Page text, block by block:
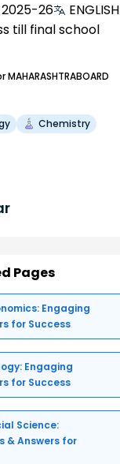
26
ENGLISH
till final school
MAHARASHTRABOARD
Chemistry
Pages
Engaging
for Success
Engaging
for Success
Science:
& Answers for